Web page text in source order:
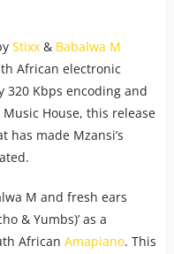
Stixx& Babalwa M
African electronic
Kbps encoding and
House, this release
has made Mzansi’s
M and fresh ears
& Yumbs)’ as a
African Amapiano. This